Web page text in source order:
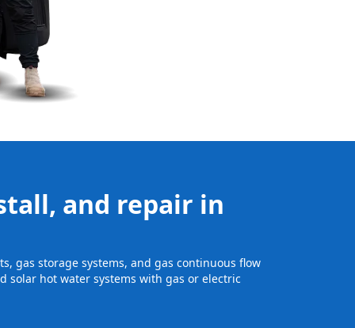
and repair in
gas storage systems, and gas continuous flow
solar hot water systems with gas or electric